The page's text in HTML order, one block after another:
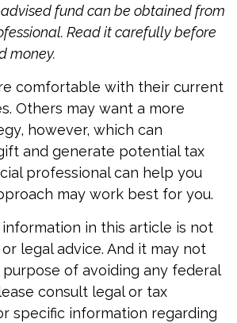
fund can be obtained from
Read it carefully before
money.
comfortable with their current
Others may want a more
however, which can
and generate potential tax
professional can help you
may work best for you.
information in this article is not
legal advice. And it may not
of avoiding any federal
consult legal or tax
specific information regarding